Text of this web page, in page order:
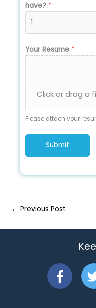
have? *
Your Resume *
Click or drag a
Please attach your
Submit
← Previous Post